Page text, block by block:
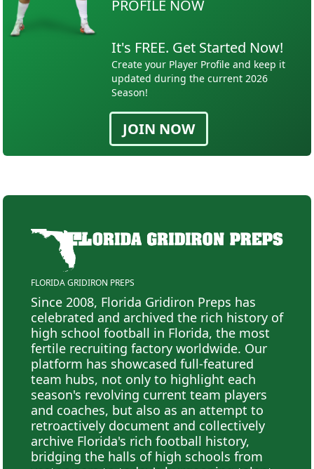
PROFILE NOW
It's FREE. Get Started Now!
Create your Player Profile and keep it
updated during the current 2026
Season!
JOIN NOW
FLORIDA GRIDIRON PREPS
Since 2008, Florida Gridiron Preps has
celebrated and archived the rich history of
high school football in Florida, the most
fertile recruiting factory worldwide. Our
platform has showcased full-featured
team hubs, not only to highlight each
season's revolving current team players
and coaches, but also as an attempt to
retroactively document and collectively
archive Florida's rich football history,
bridging the halls of high schools from